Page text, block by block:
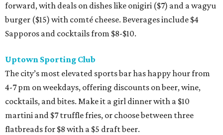
forward, with deals on dishes like onigiri ($7) and a wagyu
burger ($15) with comté cheese. Beverages include $4
Sapporos and cocktails from $8-$10.
Uptown Sporting Club
The city’s most elevated sports bar has happy hour from
4-7 pm on weekdays, offering discounts on beer, wine,
cocktails, and bites. Make it a girl dinner with a $10
martini and $7 truffle fries, or choose between three
flatbreads for $8 with a $5 draft beer.